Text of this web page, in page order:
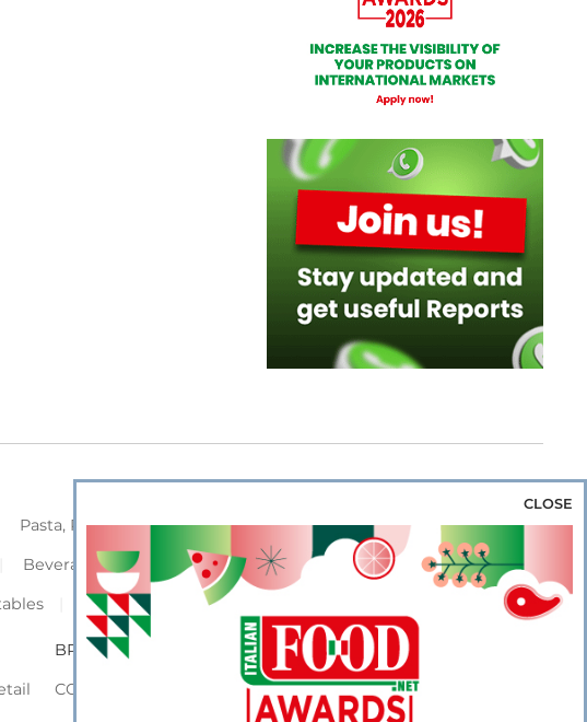
Pasta, Pizza & Rice Bakery & Snacks
Preserves &
Beverage & Wine Coffee & Tea
Cereals &
Frozen Flours & Eggs Sweets & Confectionery
BROWSE OUR WEBSITES
CORPORATE
SHOWCASE
CLOSE